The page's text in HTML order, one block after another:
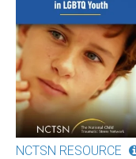
NCTSN RESOURCE